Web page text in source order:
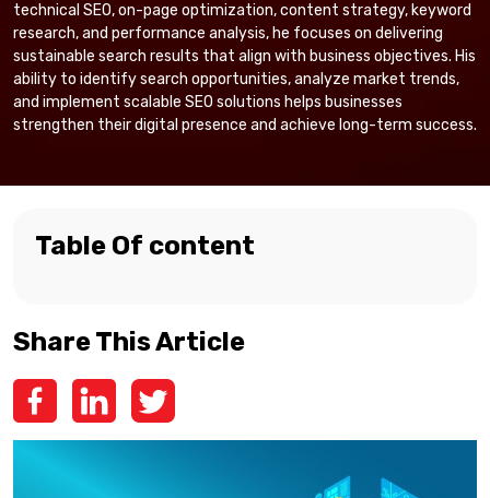
technical SEO, on-page optimization, content strategy, keyword
research, and performance analysis, he focuses on delivering
sustainable search results that align with business objectives. His
ability to identify search opportunities, analyze market trends,
and implement scalable SEO solutions helps businesses
strengthen their digital presence and achieve long-term success.
Table Of content
Share This Article